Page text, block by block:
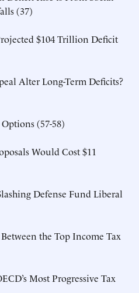
(37)
$104 Trillion Deficit
Alter Long-Term Deficits?
(57-58)
Would Cost $11
Defense Fund Liberal
the Top Income Tax
Most Progressive Tax